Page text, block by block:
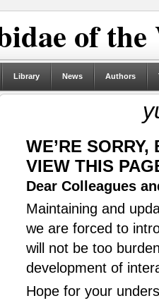
of
Library News Authors
WE’RE
VIEW THIS
Dear Colleagues
Maintaining and
we are forced to
will not be too
development of
Hope for your